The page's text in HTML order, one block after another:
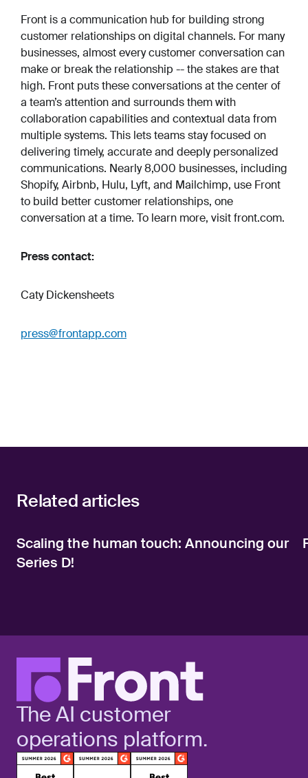
Front is a communication hub for building strong
customer relationships on digital channels. For many
businesses, almost every customer conversation can
make or break the relationship -- the stakes are that
high. Front puts these conversations at the center of
a team’s attention and surrounds them with
collaboration capabilities and contextual data from
multiple systems. This lets teams stay focused on
delivering timely, accurate and deeply personalized
communications. Nearly 8,000 businesses, including
Shopify, Airbnb, Hulu, Lyft, and Mailchimp, use Front
to build better customer relationships, one
conversation at a time. To learn more, visit front.com.
Press contact:
Caty Dickensheets
press@frontapp.com
Related articles
Scaling the human touch: Announcing our
Series D!
The AI customer
operations platform.